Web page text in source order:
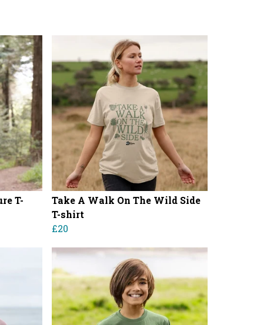
T-
Take A Walk On The Wild Side
T-shirt
£20